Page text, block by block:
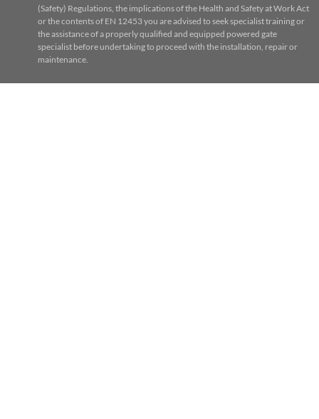
(Safety) Regulations, the implications of the Health and Safety at Work Act
or the contents of EN 12453 you are advised to seek specialist training or
the assistance of a properly qualified and equipped powered gate
specialist before undertaking to proceed with the installation, repair or
maintenance.